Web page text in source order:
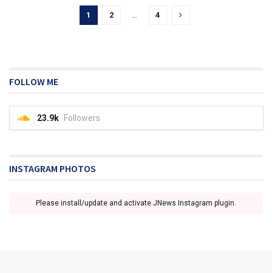
1 2 … 4
FOLLOW ME
23.9k Followers
INSTAGRAM PHOTOS
Please install/update and activate JNews Instagram plugin.